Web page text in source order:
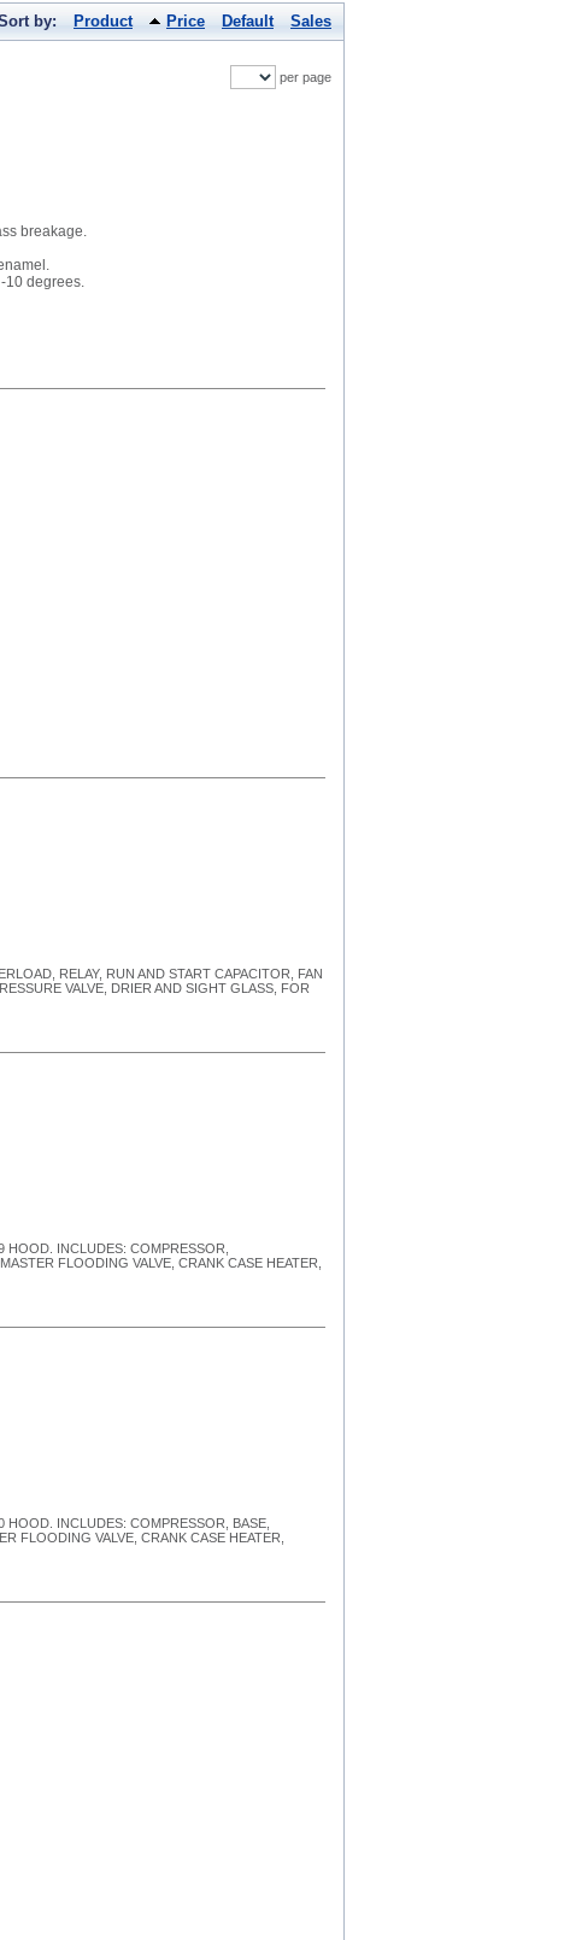
by: Product Price Default Sales
per page
breakage.
10 degrees.
RELAY, RUN AND START CAPACITOR, FAN
VALVE, DRIER AND SIGHT GLASS, FOR
INCLUDES: COMPRESSOR,
FLOODING VALVE, CRANK CASE HEATER,
INCLUDES: COMPRESSOR, BASE,
FLOODING VALVE, CRANK CASE HEATER,